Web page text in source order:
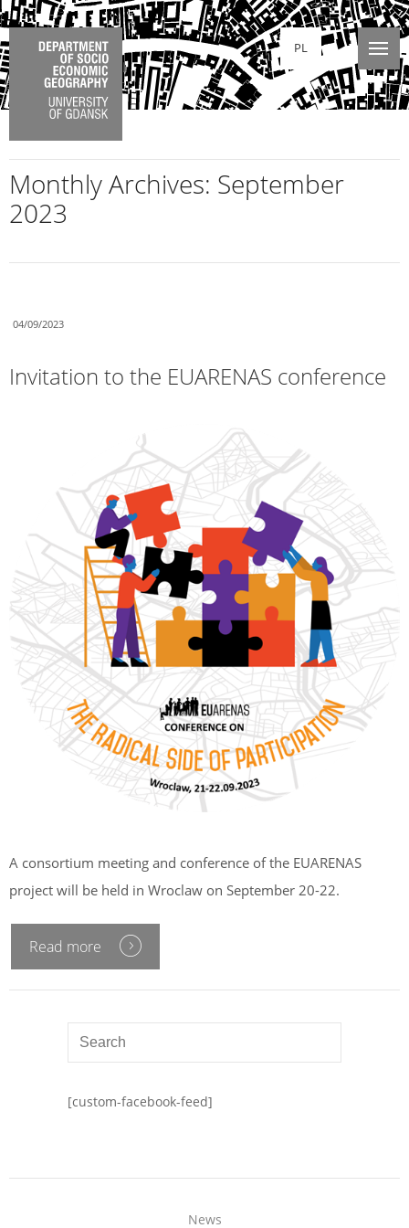
PL
Monthly Archives: September
2023
04/09/2023
Invitation to the EUARENAS conference
A consortium meeting and conference of the EUARENAS
project will be held in Wroclaw on September 20-22.
Read more
[custom-facebook-feed]
News